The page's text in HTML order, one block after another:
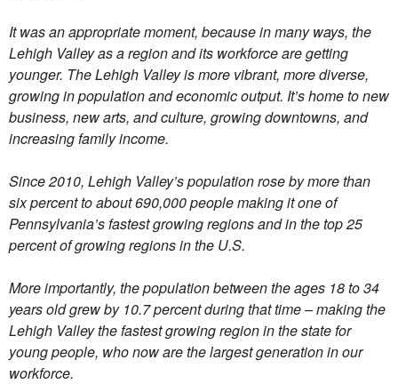
It was an appropriate moment, because in many ways, the
Lehigh Valley as a region and its workforce are getting
younger. The Lehigh Valley is more vibrant, more diverse,
growing in population and economic output. It’s home to new
business, new arts, and culture, growing downtowns, and
increasing family income.
Since 2010, Lehigh Valley’s population rose by more than
six percent to about 690,000 people making it one of
Pennsylvania’s fastest growing regions and in the top 25
percent of growing regions in the U.S.
More importantly, the population between the ages 18 to 34
years old grew by 10.7 percent during that time – making the
Lehigh Valley the fastest growing region in the state for
young people, who now are the largest generation in our
workforce.